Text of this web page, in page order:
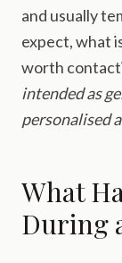
and usually
expect, what
worth
intended as
personalised
What
During